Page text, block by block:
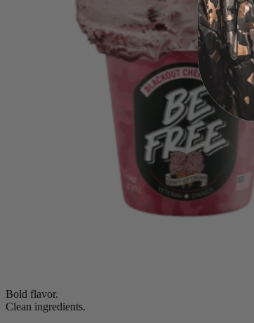
Bold flavor.
Clean ingredients.